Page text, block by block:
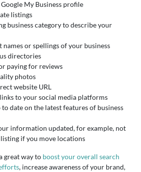
My Business profile
listings
business category to describe your
names or spellings of your business
directories
paying for reviews
photos
website URL
to your social media platforms
date on the latest features of business
information updated, for example, not
if you move locations
great way to boost your overall search
, increase awareness of your brand,